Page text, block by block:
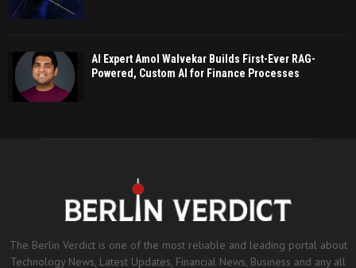
AI Expert Amol Walvekar Builds First-Ever RAG-
Powered, Custom AI for Finance Processes
The Berlin Verdict is one of the most reliable and leading portal about
Technology News, Latest Updates, Financial News, Business and any all